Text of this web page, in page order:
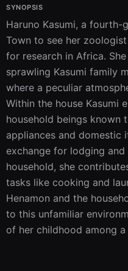
SYNOPSIS
Haruno Kasumi, a fourth-
Town to see her
for research in Africa.
sprawling Kasumi family
where a peculiar
Within the house Kasumi
household beings
appliances and domestic
exchange for lodging
household, she
tasks like cooking and
Henamon and the
to this unfamiliar
of her childhood among